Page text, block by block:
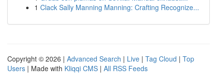
1 Clack Sally Manning Manning: Crafting Recognize...
Copyright © 2026 | Advanced Search | Live | Tag Cloud | Top
Users | Made with Kliqqi CMS | All RSS Feeds